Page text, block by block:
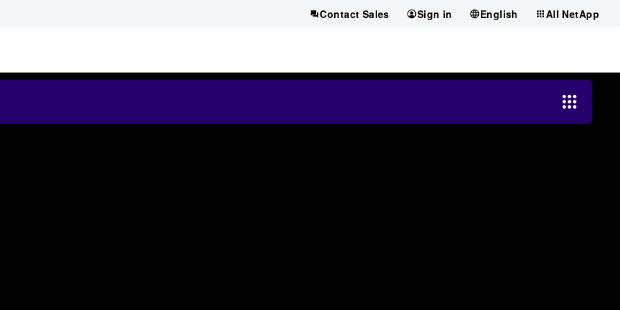
Contact Sales Sign in English All NetApp